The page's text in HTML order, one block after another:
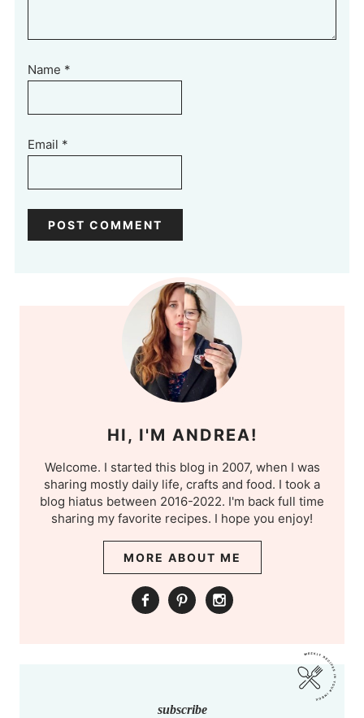
Name *
Email *
HI, I'M ANDREA!
Welcome. I started this blog in 2007, when I was
sharing mostly daily life, crafts and food. I took a
blog hiatus between 2016-2022. I'm back full time
sharing my favorite recipes. I hope you enjoy!
MORE ABOUT ME
subscribe